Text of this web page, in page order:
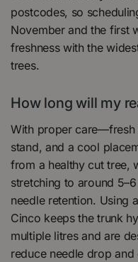
postcodes, so
November and the first
freshness with the
trees.
How long will my
With proper care—fresh
stand, and a cool
from a healthy cut tree,
stretching to around
needle retention. Using
Cinco keeps the trunk
multiple litres and are
reduce needle drop